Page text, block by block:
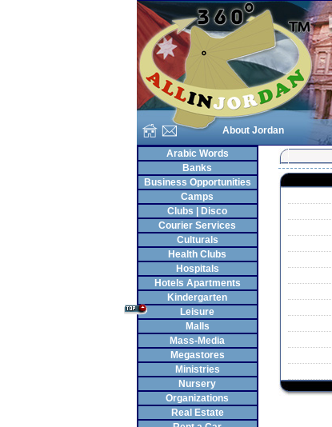
About Jordan
Arabic Words
Banks
Business Opportunities
Camps
Clubs | Disco
Courier Services
Culturals
Health Clubs
Hospitals
Hotels Apartments
Kindergarten
Leisure
Malls
Mass-Media
Megastores
Ministries
Nursery
Organizations
Real Estate